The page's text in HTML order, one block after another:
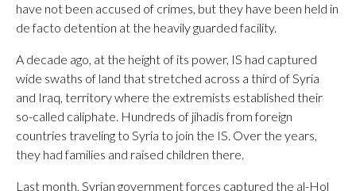
have not been accused of crimes, but they have been held in
de facto detention at the heavily guarded facility.
A decade ago, at the height of its power, IS had captured
wide swaths of land that stretched across a third of Syria
and Iraq, territory where the extremists established their
so-called caliphate. Hundreds of jihadis from foreign
countries traveling to Syria to join the IS. Over the years,
they had families and raised children there.
Last month, Syrian government forces captured the al-Hol